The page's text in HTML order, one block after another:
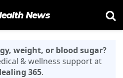
News
weight, or blood sugar?
& wellness support at
365.